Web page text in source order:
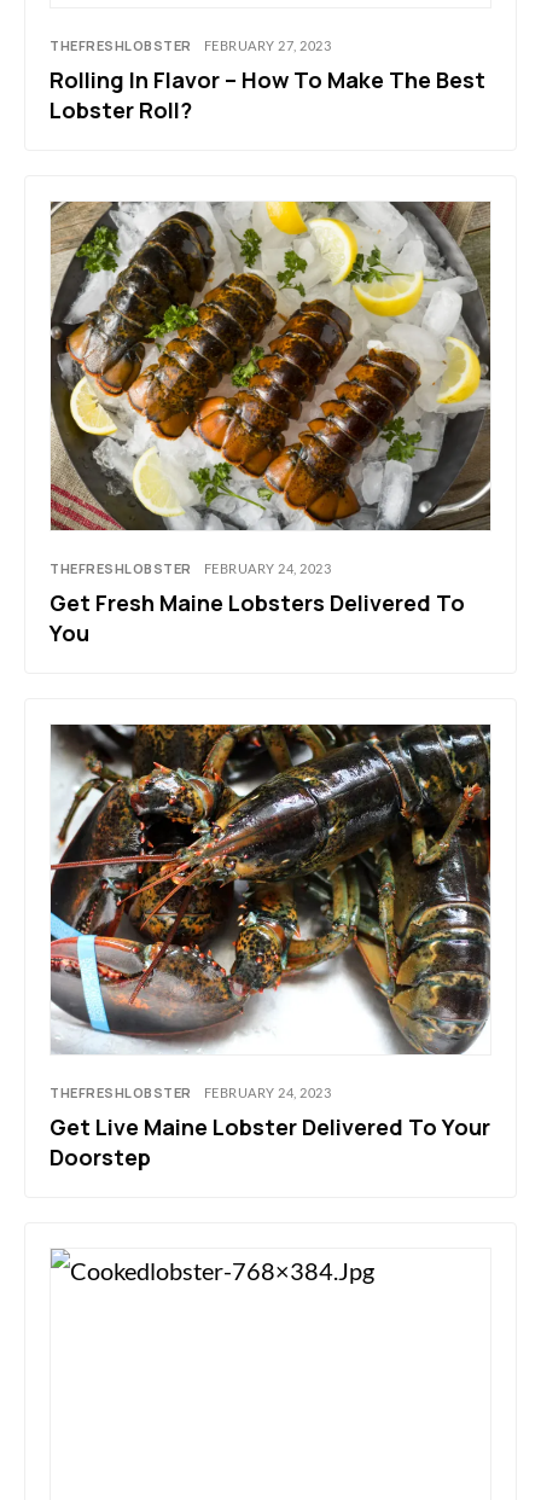
THEFRESHLOBSTER FEBRUARY 27, 2023
Rolling In Flavor – How To Make The Best
Lobster Roll?
THEFRESHLOBSTER FEBRUARY 24, 2023
Get Fresh Maine Lobsters Delivered To
You
THEFRESHLOBSTER FEBRUARY 24, 2023
Get Live Maine Lobster Delivered To Your
Doorstep